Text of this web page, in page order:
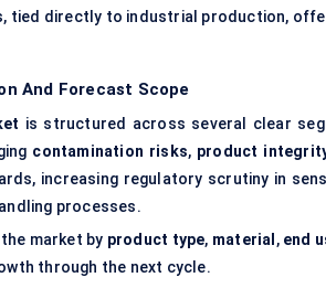
tied directly to industrial production,
And Forecast Scope
is structured across several clear
contamination risks, product
increasing regulatory scrutiny in
processes.
market by product type, material , end
through the next cycle.